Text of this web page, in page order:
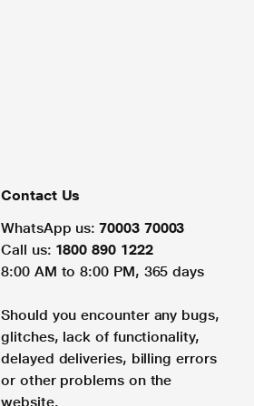
Contact Us
WhatsApp us: 70003 70003
Call us: 1800 890 1222
8:00 AM to 8:00 PM, 365 days
Should you encounter any bugs,
glitches, lack of functionality,
delayed deliveries, billing errors
or other problems on the
website.